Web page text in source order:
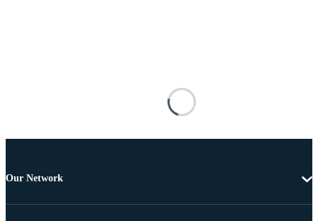
Our Network